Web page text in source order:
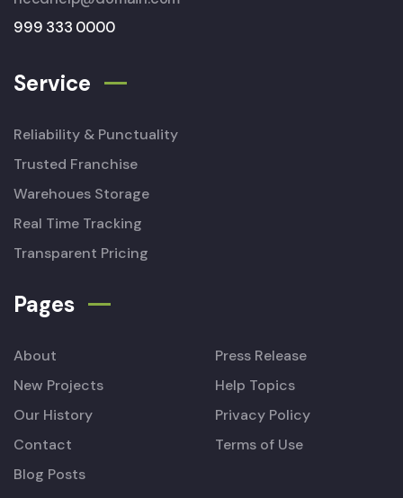
999 333 0000
Service
Reliability & Punctuality
Trusted Franchise
Warehoues Storage
Real Time Tracking
Transparent Pricing
Pages
About
New Projects
Our History
Contact
Blog Posts
Press Release
Help Topics
Privacy Policy
Terms of Use